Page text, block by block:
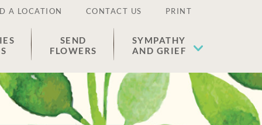
A LOCATION CONTACT US PRINT
SEND
FLOWERS
SYMPATHY
AND GRIEF